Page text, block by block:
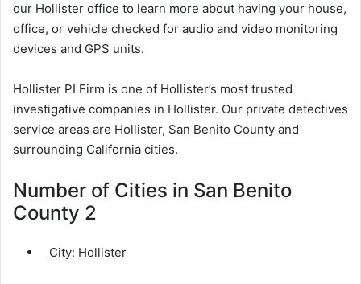
our Hollister office to learn more about having your house,
office, or vehicle checked for audio and video monitoring
devices and GPS units.
Hollister PI Firm is one of Hollister’s most trusted
investigative companies in Hollister. Our private detectives
service areas are Hollister, San Benito County and
surrounding California cities.
Number of Cities in San Benito
County 2
City: Hollister